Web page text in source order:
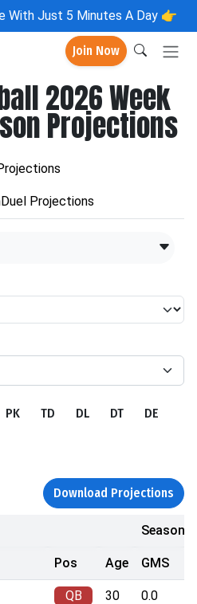
With Just 5 Minutes A Day 👉
Join Now
2026 Week
Projections
Projections
PK TD DL DT DE
Download Projections
Season
Pos Age GMS
QB 30 0.0